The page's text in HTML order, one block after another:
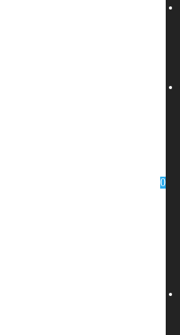
0